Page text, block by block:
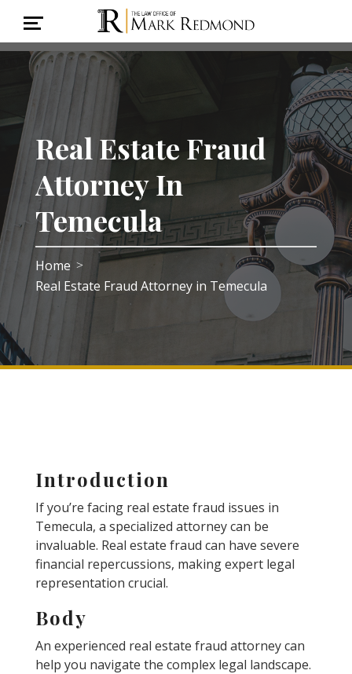
Real Estate Fraud
Attorney In
Temecula
Home >
Real Estate Fraud Attorney in Temecula
Introduction
If you’re facing real estate fraud issues in
Temecula, a specialized attorney can be
invaluable. Real estate fraud can have severe
financial repercussions, making expert legal
representation crucial.
Body
An experienced real estate fraud attorney can
help you navigate the complex legal landscape.